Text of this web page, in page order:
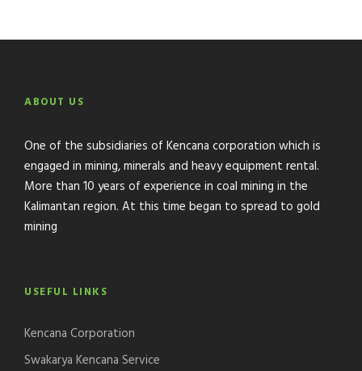
ABOUT US
One of the subsidiaries of Kencana corporation which is
engaged in mining, minerals and heavy equipment rental.
More than 10 years of experience in coal mining in the
Kalimantan region. At this time began to spread to gold
mining
USEFUL LINKS
Kencana Corporation
Swakarya Kencana Service